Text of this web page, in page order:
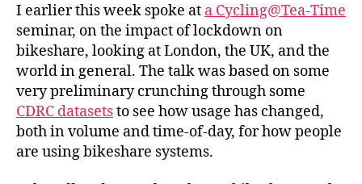
I earlier this week spoke at a Cycling@Tea-Time
seminar, on the impact of lockdown on
bikeshare, looking at London, the UK, and the
world in general. The talk was based on some
very preliminary crunching through some
CDRC datasetsto see how usage has changed,
both in volume and time-of-day, for how people
are using bikeshare systems.